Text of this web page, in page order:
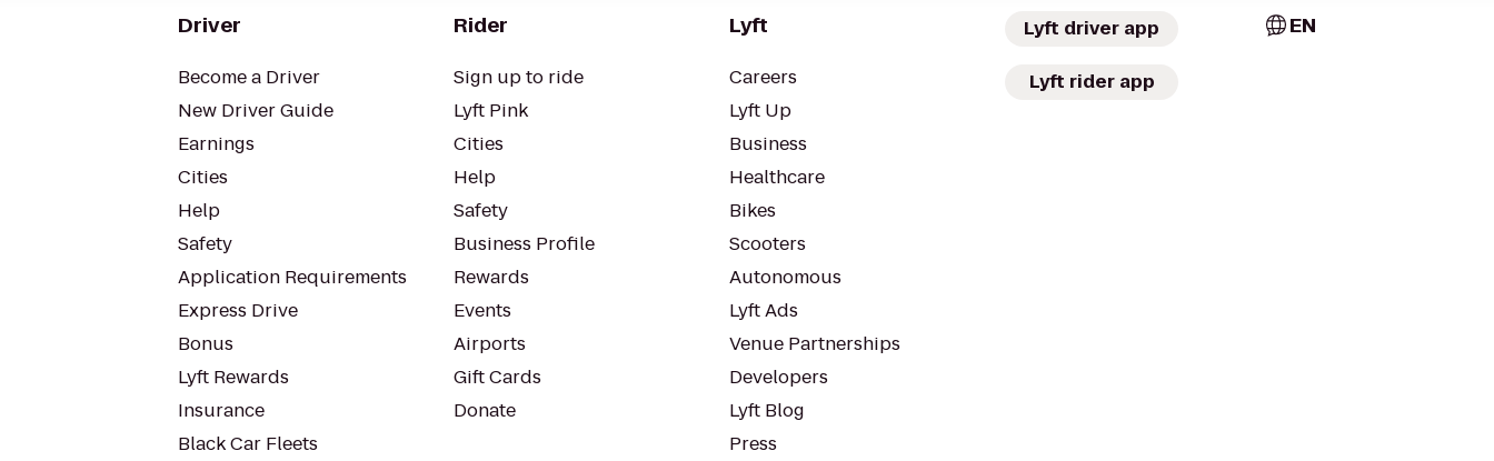
Driver
Become a Driver
New Driver Guide
Earnings
Cities
Help
Safety
Application Requirements
Express Drive
Bonus
Lyft Rewards
Insurance
Black Car Fleets
Rider
Sign up to ride
Lyft Pink
Cities
Help
Safety
Business Profile
Rewards
Events
Airports
Gift Cards
Donate
Lyft
Careers
Lyft Up
Business
Healthcare
Bikes
Scooters
Autonomous
Lyft Ads
Venue Partnerships
Developers
Lyft Blog
Press
Lyft driver app
Lyft rider app
EN